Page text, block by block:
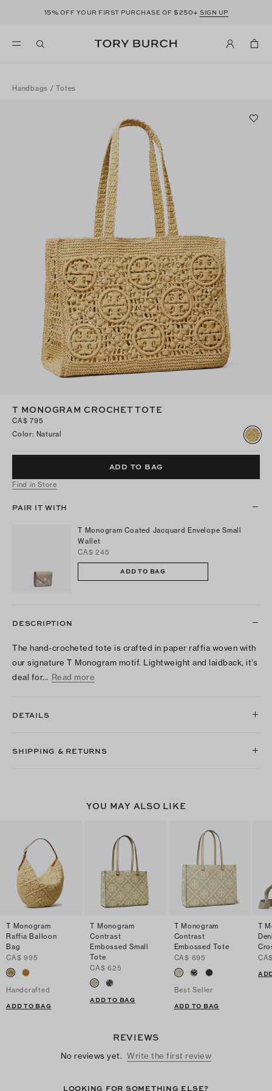
15% OFF YOUR FIRST PURCHASE OF $250+ SIGN UP
Handbags /Totes
T MONOGRAM CROCHET TOTE
CA$ 795
Color: Natural
ADD TO BAG
Find in Store
PAIR IT WITH
T Monogram Coated Jacquard Envelope Small
Wallet
CA$ 245
ADD TO BAG
DESCRIPTION
The hand-crocheted tote is crafted in paper raffia woven with
our signature T Monogram motif. Lightweight and laidback, it’s
deal for… Read more
DETAILS
SHIPPING & RETURNS
YOU MAY ALSO LIKE
T Monogram
Raffia Balloon
Bag
CA$ 995
Handcrafted
ADD TO BAG
T Monogram
Contrast
Embossed Small
Tote
CA$ 625
ADD TO BAG
T Monogram
Contrast
Embossed Tote
CA$ 695
Best Seller
ADD TO BAG
T
REVIEWS
No reviews yet. Write the first review
LOOKING FOR SOMETHING ELSE?